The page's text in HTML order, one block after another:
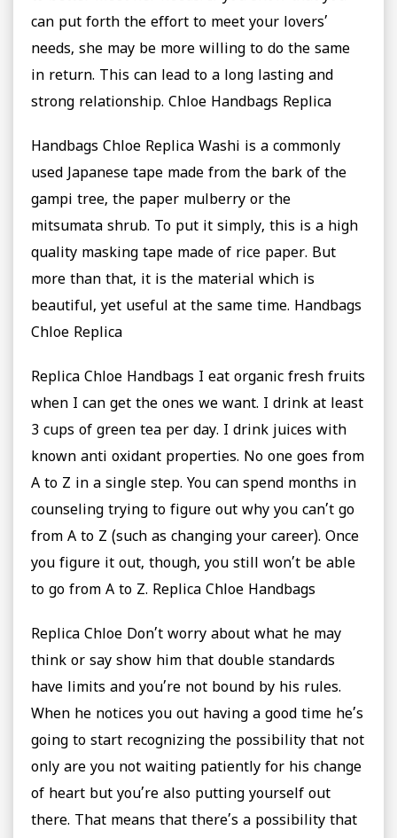
can put forth the effort to meet your lovers’
needs, she may be more willing to do the same
in return. This can lead to a long lasting and
strong relationship. Chloe Handbags Replica
Handbags Chloe Replica Washi is a commonly
used Japanese tape made from the bark of the
gampi tree, the paper mulberry or the
mitsumata shrub. To put it simply, this is a high
quality masking tape made of rice paper. But
more than that, it is the material which is
beautiful, yet useful at the same time. Handbags
Chloe Replica
Replica Chloe Handbags I eat organic fresh fruits
when I can get the ones we want. I drink at least
3 cups of green tea per day. I drink juices with
known anti oxidant properties. No one goes from
A to Z in a single step. You can spend months in
counseling trying to figure out why you can’t go
from A to Z (such as changing your career). Once
you figure it out, though, you still won’t be able
to go from A to Z. Replica Chloe Handbags
Replica Chloe Don’t worry about what he may
think or say show him that double standards
have limits and you’re not bound by his rules.
When he notices you out having a good time he’s
going to start recognizing the possibility that not
only are you not waiting patiently for his change
of heart but you’re also putting yourself out
there. That means that there’s a possibility that